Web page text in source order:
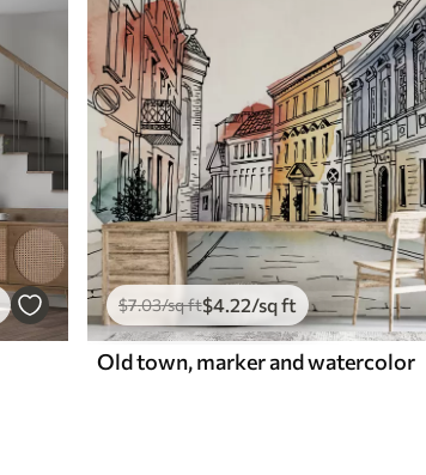
$7.03/sq ft$4.22/sq ft
Old town, marker and watercolor